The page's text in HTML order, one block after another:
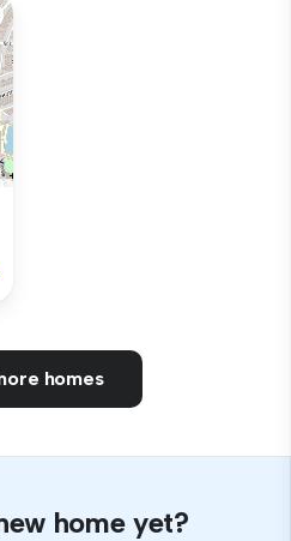
homes
home yet?